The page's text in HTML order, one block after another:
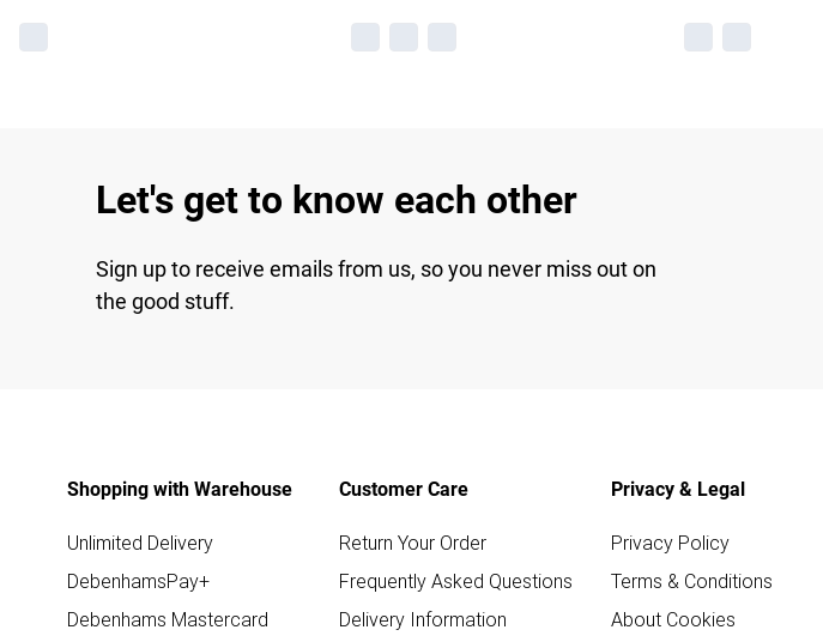
Let's get to know each other
Sign up to receive emails from us, so you never miss out on
the good stuff.
Shopping with Warehouse
Unlimited Delivery
DebenhamsPay+
Debenhams Mastercard
Customer Care
Return Your Order
Frequently Asked Questions
Delivery Information
Privacy & Legal
Privacy Policy
Terms & Conditions
About Cookies